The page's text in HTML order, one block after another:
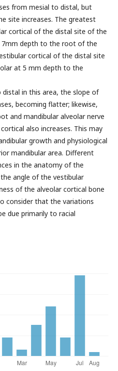
from mesial to distal, but
site increases. The greatest
cortical of the distal site of the
7mm depth to the root of the
cortical of the distal site
at 5 mm depth to the
distal in this area, the slope of
becoming flatter; likewise,
and mandibular alveolar nerve
also increases. This may
growth and physiological
mandibular area. Different
in the anatomy of the
angle of the vestibular
of the alveolar cortical bone
consider that the variations
due primarily to racial